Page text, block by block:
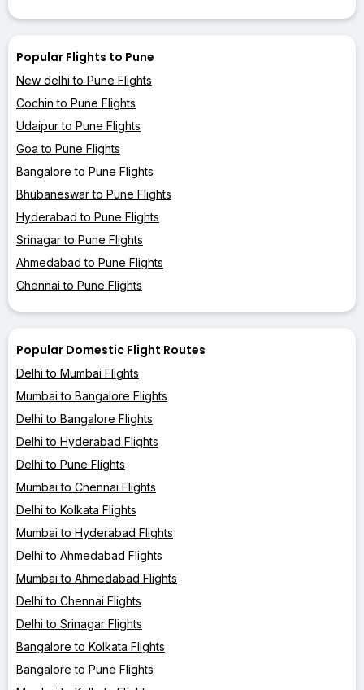
Popular Flights to Pune
New delhi to Pune Flights
Cochin to Pune Flights
Udaipur to Pune Flights
Goa to Pune Flights
Bangalore to Pune Flights
Bhubaneswar to Pune Flights
Hyderabad to Pune Flights
Srinagar to Pune Flights
Ahmedabad to Pune Flights
Chennai to Pune Flights
Popular Domestic Flight Routes
Delhi to Mumbai Flights
Mumbai to Bangalore Flights
Delhi to Bangalore Flights
Delhi to Hyderabad Flights
Delhi to Pune Flights
Mumbai to Chennai Flights
Delhi to Kolkata Flights
Mumbai to Hyderabad Flights
Delhi to Ahmedabad Flights
Mumbai to Ahmedabad Flights
Delhi to Chennai Flights
Delhi to Srinagar Flights
Bangalore to Kolkata Flights
Bangalore to Pune Flights